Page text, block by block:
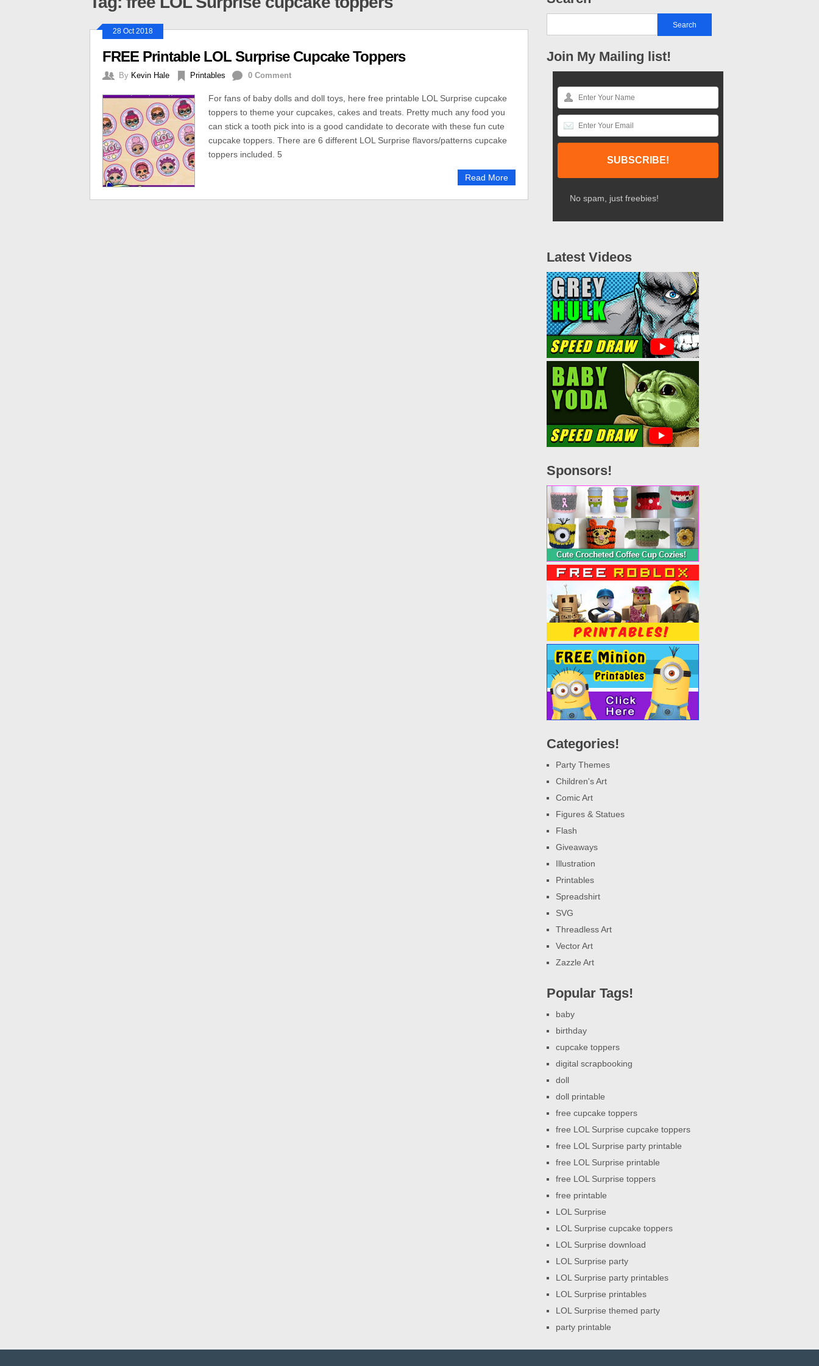
28 Oct 2018
FREE Printable LOL Surprise Cupcake Toppers
By Kevin Hale Printables 0 Comment
For fans of baby dolls and doll toys, here free printable LOL Surprise cupcake
toppers to theme your cupcakes, cakes and treats. Pretty much any food you
can stick a tooth pick into is a good candidate to decorate with these fun cute
cupcake toppers. There are 6 different LOL Surprise flavors/patterns cupcake
toppers included. 5
Read More
Join My Mailing list!
No spam, just freebies!
Latest Videos
Sponsors!
Categories!
Party Themes
Children's Art
Comic Art
Figures & Statues
Flash
Giveaways
Illustration
Printables
Spreadshirt
SVG
Threadless Art
Vector Art
Zazzle Art
Popular Tags!
baby
birthday
cupcake toppers
digital scrapbooking
doll
doll printable
free cupcake toppers
free LOL Surprise cupcake toppers
free LOL Surprise party printable
free LOL Surprise printable
free LOL Surprise toppers
free printable
LOL Surprise
LOL Surprise cupcake toppers
LOL Surprise download
LOL Surprise party
LOL Surprise party printables
LOL Surprise printables
LOL Surprise themed party
party printable